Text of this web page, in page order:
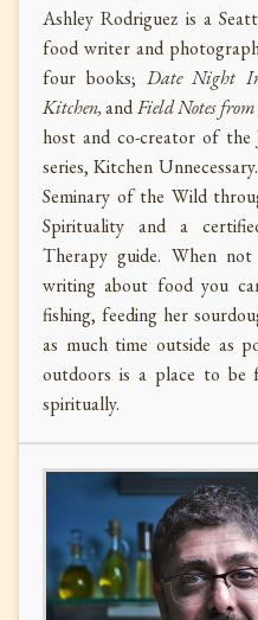
Ashley Rodriguez is a
food writer and
four books; Date Night
Kitchen,andField Notes
host and co-creator of the
series, Kitchen
Seminary of the Wild
Spirituality and a
Therapy guide. When
writing about food you
fishing, feeding her
as much time outside as
outdoors is a place to be
spiritually.